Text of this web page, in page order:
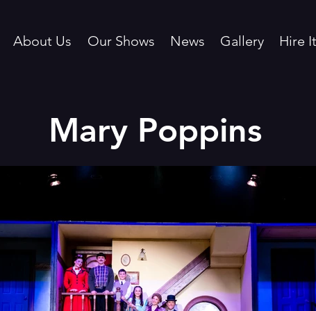
About Us Our Shows News Gallery Hire
Mary Poppins